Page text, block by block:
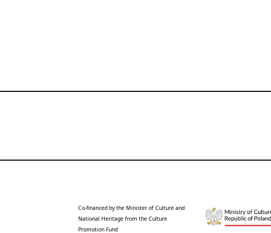
Co-financed by the Minister of Culture and
National Heritage from the Culture
Promotion Fund